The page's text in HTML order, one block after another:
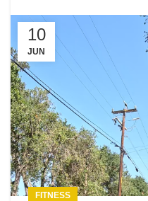
10
JUN
FITNESS